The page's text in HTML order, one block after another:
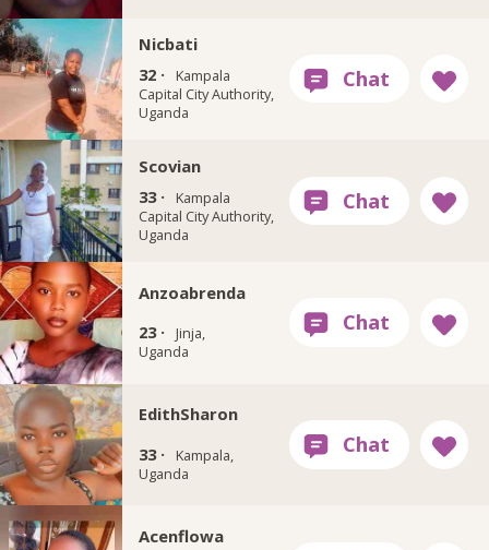
Nicbati
32 ·
Kampala
Capital City Authority,
Uganda
Scovian
33 ·
Kampala
Capital City Authority,
Uganda
Anzoabrenda
23 ·
Jinja,
Uganda
EdithSharon
33 ·
Kampala,
Uganda
Acenflowa